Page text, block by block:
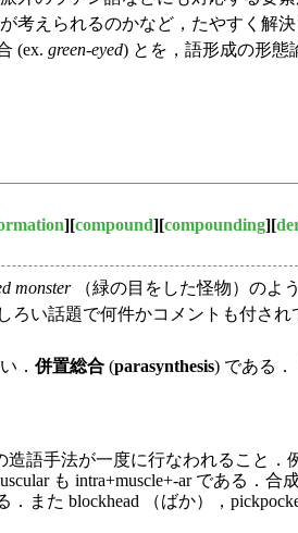
えられるのかなど，たやすく解決
(ex. green-eyed) とを，語形成の形態
][compound][compounding][
monster（緑の目をした怪物）のよ
い話題で何件かコメントも付さ
． 併置総合 (parasynthesis) である
手法が一度に行なわれること．例
も intra+muscle+-ar である．合
また blockhead （ばか），